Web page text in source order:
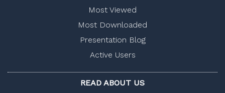
Most Viewed
Most Downloaded
Presentation Blog
Active Users
READ ABOUT US